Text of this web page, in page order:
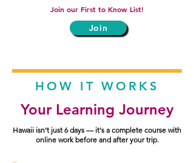
Join our First to Know List!
Join
HOW IT WORKS
Your Learning Journey
Hawaii isn't just 6 days — it's a complete course with
online work before and after your trip.